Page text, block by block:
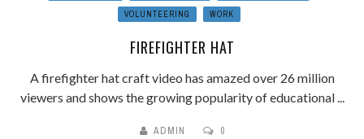
VOLUNTEERING
WORK
FIREFIGHTER HAT
A firefighter hat craft video has amazed over 26 million
viewers and shows the growing popularity of educational ...
ADMIN 0